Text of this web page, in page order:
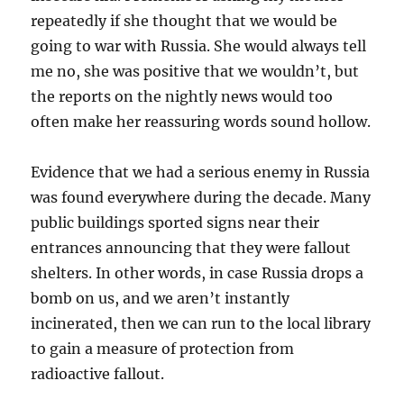
repeatedly if she thought that we would be
going to war with Russia. She would always tell
me no, she was positive that we wouldn’t, but
the reports on the nightly news would too
often make her reassuring words sound hollow.
Evidence that we had a serious enemy in Russia
was found everywhere during the decade. Many
public buildings sported signs near their
entrances announcing that they were fallout
shelters. In other words, in case Russia drops a
bomb on us, and we aren’t instantly
incinerated, then we can run to the local library
to gain a measure of protection from
radioactive fallout.